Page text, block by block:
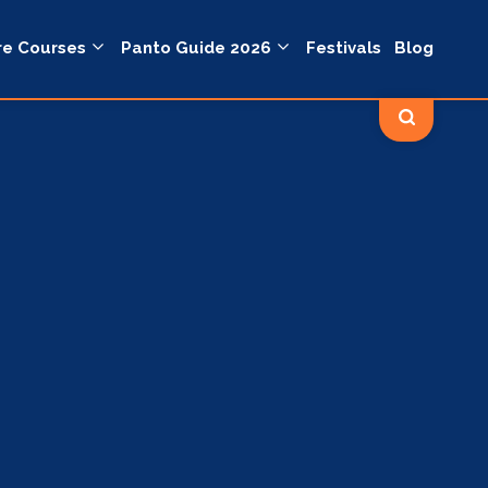
Courses Panto Guide 2026 Festivals Blog